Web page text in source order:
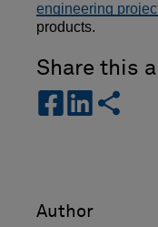
engineering
products.
Share this
s
h
f
s
h
l
s
Author